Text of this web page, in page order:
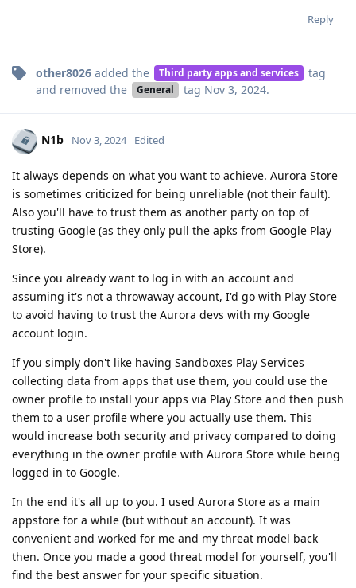
Reply
other8026 added the Third party apps and services
tag
and removed the
General tag Nov 3, 2024.
N1b Nov 3, 2024 Edited
It always depends on what you want to achieve. Aurora Store
is sometimes criticized for being unreliable (not their fault).
Also you'll have to trust them as another party on top of
trusting Google (as they only pull the apks from Google Play
Store).
Since you already want to log in with an account and
assuming it's not a throwaway account, I'd go with Play Store
to avoid having to trust the Aurora devs with my Google
account login.
If you simply don't like having Sandboxes Play Services
collecting data from apps that use them, you could use the
owner profile to install your apps via Play Store and then push
them to a user profile where you actually use them. This
would increase both security and privacy compared to doing
everything in the owner profile with Aurora Store while being
logged in to Google.
In the end it's all up to you. I used Aurora Store as a main
appstore for a while (but without an account). It was
convenient and worked for me and my threat model back
then. Once you made a good threat model for yourself, you'll
find the best answer for your specific situation.